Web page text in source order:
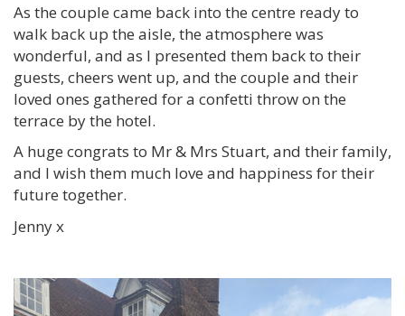
As the couple came back into the centre ready to
walk back up the aisle, the atmosphere was
wonderful, and as I presented them back to their
guests, cheers went up, and the couple and their
loved ones gathered for a confetti throw on the
terrace by the hotel.
A huge congrats to Mr & Mrs Stuart, and their family,
and I wish them much love and happiness for their
future together.
Jenny x